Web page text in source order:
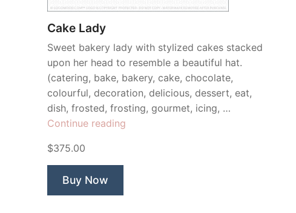
Cake Lady
Sweet bakery lady with stylized cakes stacked
upon her head to resemble a beautiful hat.
(catering, bake, bakery, cake, chocolate,
colourful, decoration, delicious, dessert, eat,
dish, frosted, frosting, gourmet, icing, …
Continue reading
$375.00
Buy Now